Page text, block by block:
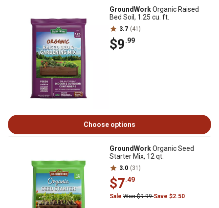
GroundWorkOrganic Raised
Bed Soil, 1.25 cu. ft.
3.7 (41)
$9.99
Choose options
GroundWorkOrganic Seed
Starter Mix, 12 qt.
3.0 (31)
$7.49
Sale Was $9.99Save $2.50